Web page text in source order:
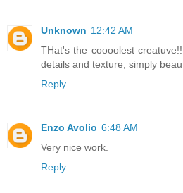
Unknown 12:42 AM
THat's the coooolest
details and texture, simply
Reply
Enzo Avolio 6:48 AM
Very nice work.
Reply